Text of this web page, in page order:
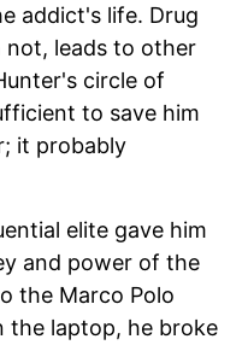
addict's life. Drug
leads to other
circle of
to save him
it probably
elite gave him
and power of the
the Marco Polo
the laptop, he broke